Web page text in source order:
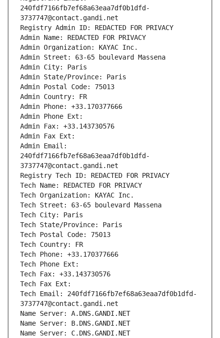
240fdf7166fb7ef68a63eaa7df0b1dfd-
3737747@contact.gandi.net
Registry Admin ID: REDACTED FOR PRIVACY
Admin Name: REDACTED FOR PRIVACY
Admin Organization: KAYAC Inc.
Admin Street: 63-65 boulevard Massena
Admin City: Paris
Admin State/Province: Paris
Admin Postal Code: 75013
Admin Country: FR
Admin Phone: +33.170377666
Admin Phone Ext:
Admin Fax: +33.143730576
Admin Fax Ext:
Admin Email:
240fdf7166fb7ef68a63eaa7df0b1dfd-
3737747@contact.gandi.net
Registry Tech ID: REDACTED FOR PRIVACY
Tech Name: REDACTED FOR PRIVACY
Tech Organization: KAYAC Inc.
Tech Street: 63-65 boulevard Massena
Tech City: Paris
Tech State/Province: Paris
Tech Postal Code: 75013
Tech Country: FR
Tech Phone: +33.170377666
Tech Phone Ext:
Tech Fax: +33.143730576
Tech Fax Ext:
Tech Email: 240fdf7166fb7ef68a63eaa7df0b1dfd-
3737747@contact.gandi.net
Name Server: A.DNS.GANDI.NET
Name Server: B.DNS.GANDI.NET
Name Server: C.DNS.GANDI.NET